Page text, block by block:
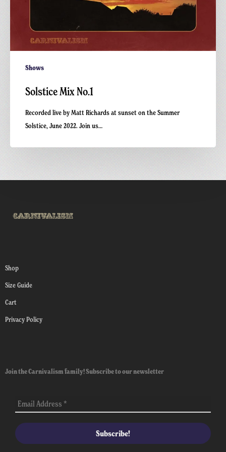
Shows
Solstice Mix No.1
Recorded live by Matt Richards at sunset on the Summer
Solstice, June 2022. Join us…
Shop
Size Guide
Cart
Privacy Policy
Join the Carnivalism family! Subscribe to our newsletter